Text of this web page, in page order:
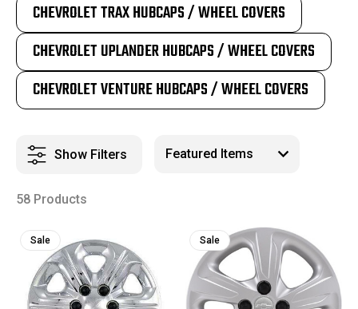
CHEVROLET TRAX HUBCAPS / WHEEL COVERS
CHEVROLET UPLANDER HUBCAPS / WHEEL COVERS
CHEVROLET VENTURE HUBCAPS / WHEEL COVERS
Show Filters
58 Products
Sale Sale